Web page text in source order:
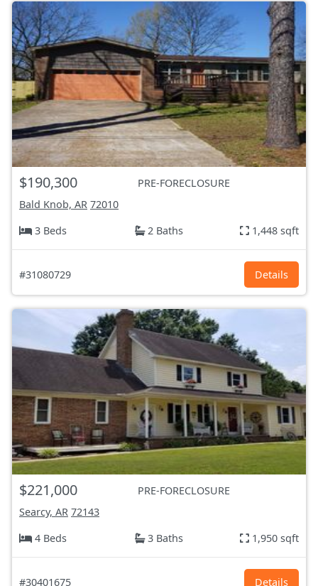
$190,300
PRE-FORECLOSURE
Bald Knob, AR 72010
3 Beds
2 Baths 1,448 sqft
#31080729 Details
$221,000
PRE-FORECLOSURE
Searcy, AR 72143
4 Beds
3 Baths 1,950 sqft
#30401675 Details